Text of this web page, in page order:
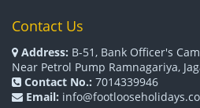
Contact Us
Address: B-51, Bank Officer's
Near Petrol Pump Ramnagariya,
Contact No.: 7014339946
Email: